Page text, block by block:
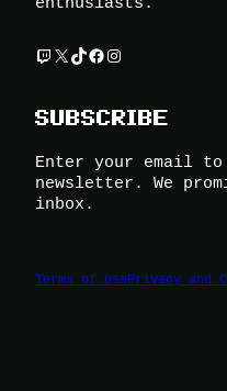
Twitch X TikTok Facebook Instagram
SUBSCRIBE
Enter your email
newsletter. We
inbox.
Terms of UsePrivacy and